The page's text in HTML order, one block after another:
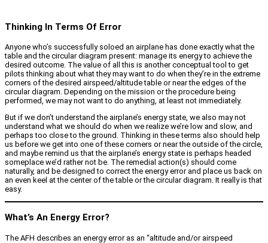
Thinking In Terms Of Error
Anyone who’s successfully soloed an airplane has done exactly what the
table and the circular diagram present: manage its energy to achieve the
desired outcome. The value of all this is another conceptual tool to get
pilots thinking about what they may want to do when they’re in the extreme
corners of the desired airspeed/altitude table or near the edges of the
circular diagram. Depending on the mission or the procedure being
performed, we may not want to do anything, at least not immediately.
But if we don’t understand the airplane’s energy state, we also may not
understand what we should do when we realize we’re low and slow, and
perhaps too close to the ground. Thinking in these terms also should help
us before we get into one of these corners or near the outside of the circle,
and maybe remind us that the airplane’s energy state is perhaps headed
someplace we’d rather not be. The remedial action(s) should come
naturally, and be designed to correct the energy error and place us back on
an even keel at the center of the table or the circular diagram. It really is that
easy.
What’s An Energy Error?
The AFH describes an energy error as an “altitude and/or airspeed